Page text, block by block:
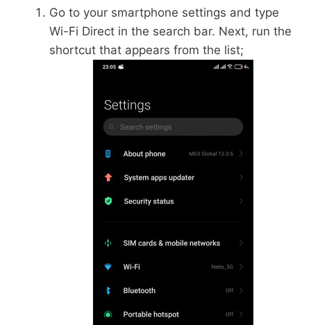
Go to your smartphone settings and type
Wi-Fi Direct in the search bar. Next, run the
shortcut that appears from the list;